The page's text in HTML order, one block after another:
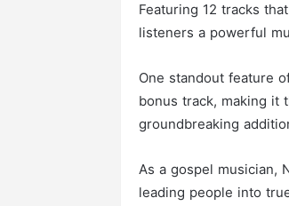
Featuring 12 tracks
listeners a powerful
One standout feature
bonus track, making it
groundbreaking
As a gospel musician,
leading people into